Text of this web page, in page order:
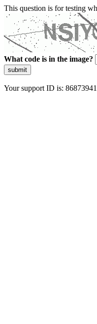
This question is for testing
What code is in the image?
submit
Your support ID is: